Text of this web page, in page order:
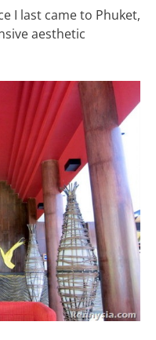
I last came to Phuket,
aesthetic